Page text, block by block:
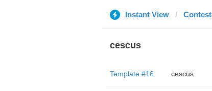
Instant View Contest
cescus
Template #16 cescus